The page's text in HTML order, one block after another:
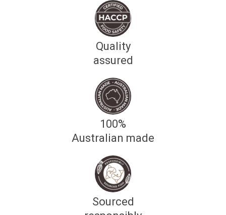
Quality
assured
100%
Australian made
Sourced